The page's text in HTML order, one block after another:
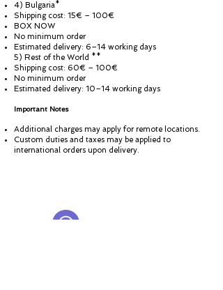
4) Bulgaria*
Shipping cost: 15€ – 100€
BOX NOW
No minimum order
Estimated delivery: 6–14 working days
5) Rest of the World **
Shipping cost: 60€ – 100€
No minimum order
Estimated delivery: 10–14 working days
Important Notes
Additional charges may apply for remote locations.
Custom duties and taxes may be applied to
international orders upon delivery.